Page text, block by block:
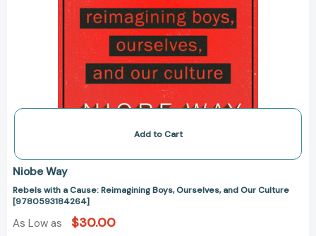
Add to Cart
Niobe Way
Rebels with a Cause: Reimagining Boys, Ourselves, and Our Culture
[9780593184264]
As Low as $30.00